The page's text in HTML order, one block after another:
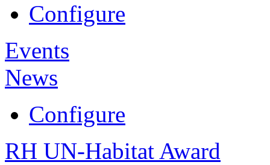
Configure
Events
News
Configure
RH UN-Habitat Award